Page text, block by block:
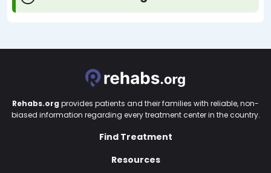
Rehabs.org provides patients and their families with reliable, non-
biased information regarding every treatment center in the country.
Find Treatment
Resources